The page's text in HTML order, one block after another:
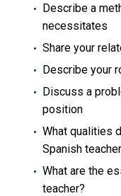
Describe a
necessitates
Share your
Describe your
Discuss a
position
What qualities
Spanish
What are the
teacher?